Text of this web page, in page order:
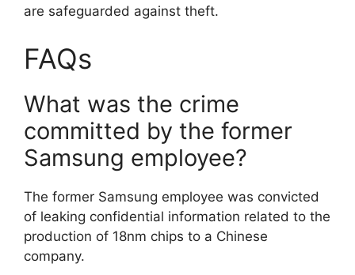
are safeguarded against theft.
FAQs
What was the crime
committed by the former
Samsung employee?
The former Samsung employee was convicted
of leaking confidential information related to the
production of 18nm chips to a Chinese
company.